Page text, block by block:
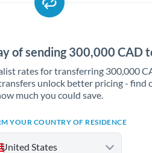
of sending 300,000 CAD
rates for transferring 300,000
unlock better pricing - find
much you could save.
YOUR COUNTRY OF RESIDENCE
United States